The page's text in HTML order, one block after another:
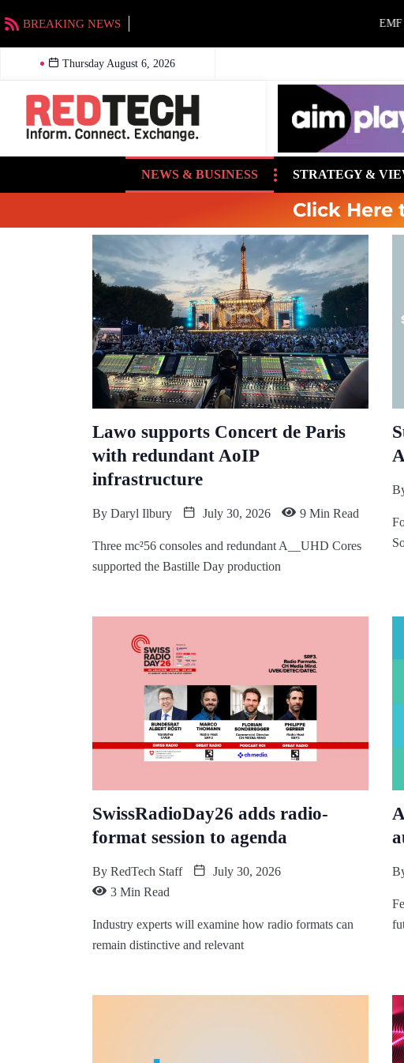
BREAKING NEWS EMF to acquire Beasley stations in Charlotte and Las Vegas
Thursday August 6, 2026
NEWS & BUSINESS STRATEGY &
Click Here
Lawo supports Concert de Paris
with redundant AoIP
infrastructure
By Daryl Ilbury July 30, 2026 9 Min Read
Three mc²56 consoles and redundant A__UHD Cores
supported the Bastille Day production
SwissRadioDay26 adds radio-
format session to agenda
By RedTech Staff
July 30, 2026
3 Min Read
Industry experts will examine how radio formats can
remain distinctive and relevant